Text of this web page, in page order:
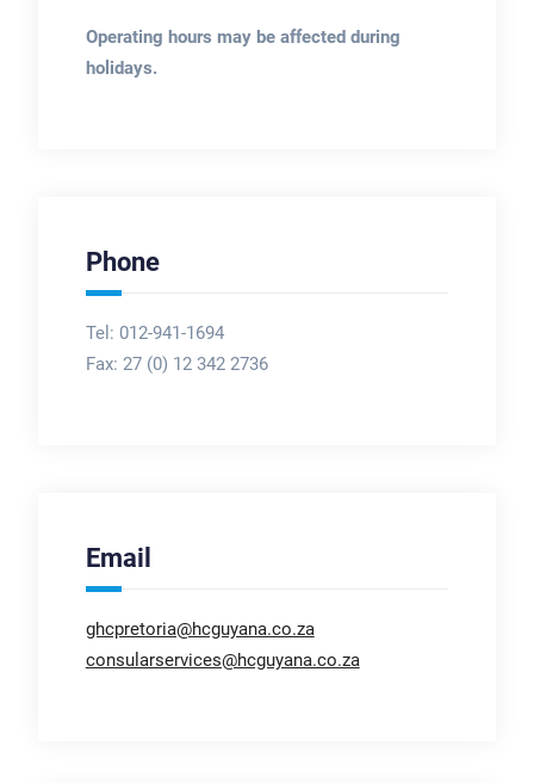
Operating hours may be affected during
holidays.
Phone
Tel: 012-941-1694
Fax: 27 (0) 12 342 2736
Email
ghcpretoria@hcguyana.co.za
consularservices@hcguyana.co.za